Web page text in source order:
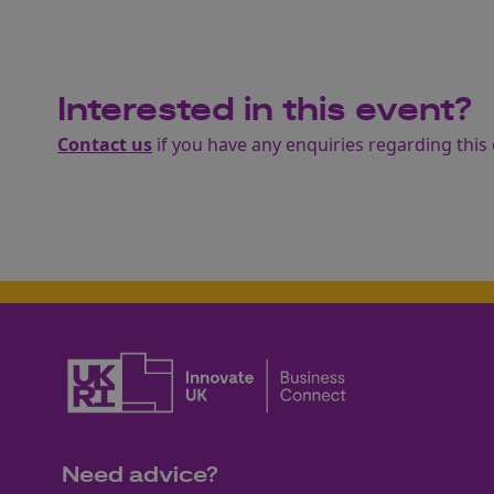
Interested in this event?
Contact us if you have any enquiries regarding this
Need advice?